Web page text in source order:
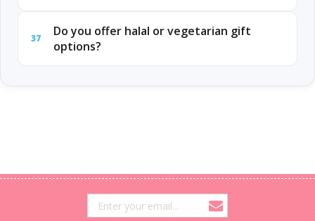
37
Do you offer halal or vegetarian gift
options?